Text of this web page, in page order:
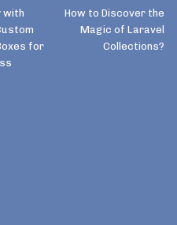
with
for
How to Discover the
Magic of Laravel
Collections?